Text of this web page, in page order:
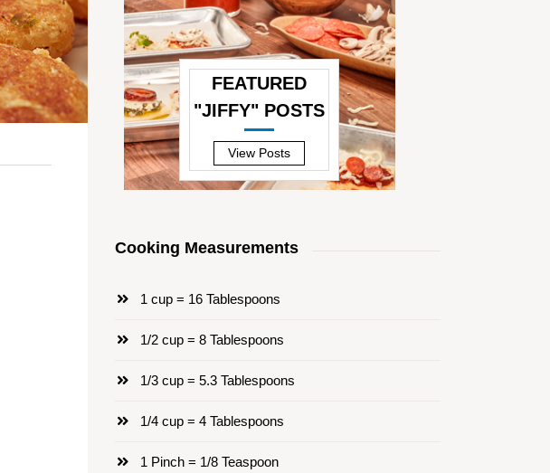
FEATURED
"JIFFY" POSTS
View Posts
Cooking Measurements
1 cup = 16 Tablespoons
1/2 cup = 8 Tablespoons
1/3 cup = 5.3 Tablespoons
1/4 cup = 4 Tablespoons
1 Pinch = 1/8 Teaspoon